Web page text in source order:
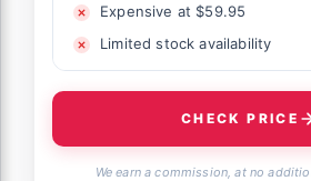
Expensive at $59.95
Limited stock availability
CHECK PRICE
We earn a commission, at no